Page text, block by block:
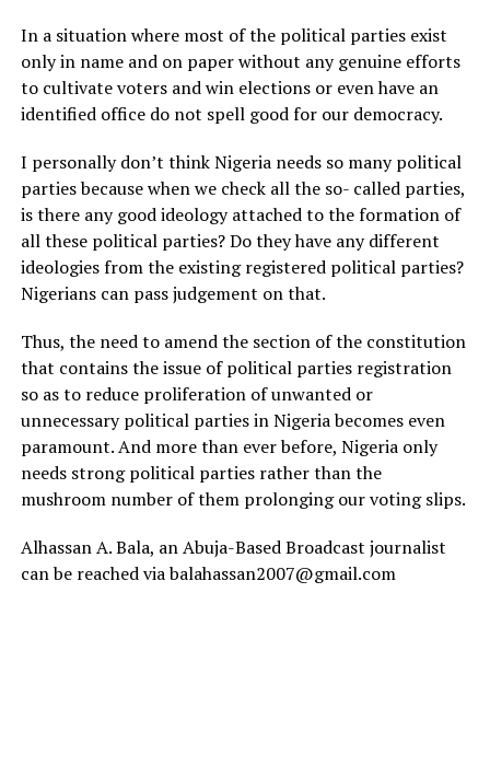
In a situation where most of the political parties exist
only in name and on paper without any genuine efforts
to cultivate voters and win elections or even have an
identified office do not spell good for our democracy.
I personally don’t think Nigeria needs so many political
parties because when we check all the so- called parties,
is there any good ideology attached to the formation of
all these political parties? Do they have any different
ideologies from the existing registered political parties?
Nigerians can pass judgement on that.
Thus, the need to amend the section of the constitution
that contains the issue of political parties registration
so as to reduce proliferation of unwanted or
unnecessary political parties in Nigeria becomes even
paramount. And more than ever before, Nigeria only
needs strong political parties rather than the
mushroom number of them prolonging our voting slips.
Alhassan A. Bala, an Abuja-Based Broadcast journalist
can be reached via balahassan2007@gmail.com